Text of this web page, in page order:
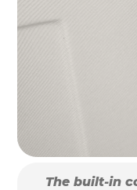
The built-in